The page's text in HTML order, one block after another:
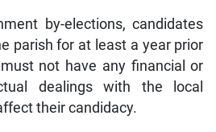
by-elections, candidates
parish for at least a year prior
not have any financial or
dealings with the local
their candidacy.